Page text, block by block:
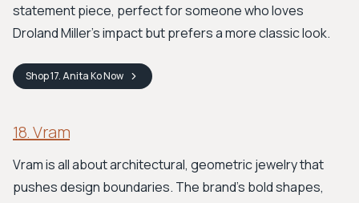
statement piece, perfect for someone who loves
Droland Miller’s impact but prefers a more classic look.
Shop17. Anita KoNow
18. Vram
Vram is all about architectural, geometric jewelry that
pushes design boundaries. The brand's bold shapes,